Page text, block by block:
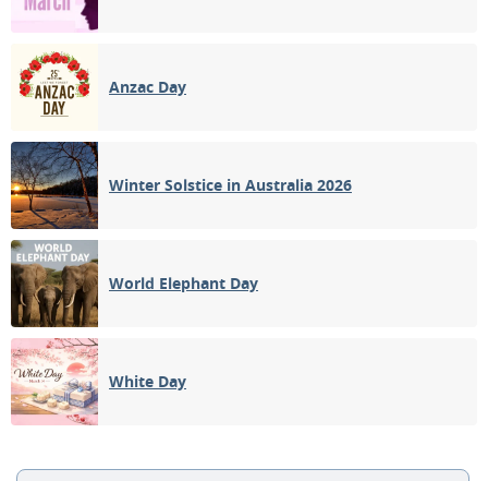
Anzac Day
Winter Solstice in Australia 2026
World Elephant Day
White Day